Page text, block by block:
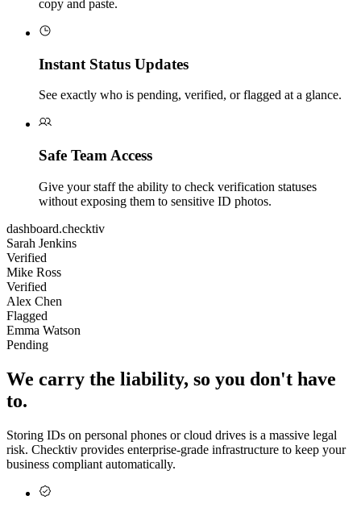
copy and paste.
Instant Status Updates
See exactly who is pending, verified, or flagged at a glance.
Safe Team Access
Give your staff the ability to check verification statuses
without exposing them to sensitive ID photos.
dashboard.checktiv
Sarah Jenkins
Verified
Mike Ross
Verified
Alex Chen
Flagged
Emma Watson
Pending
We carry the liability, so you don't have
to.
Storing IDs on personal phones or cloud drives is a massive legal
risk. Checktiv provides enterprise-grade infrastructure to keep your
business compliant automatically.